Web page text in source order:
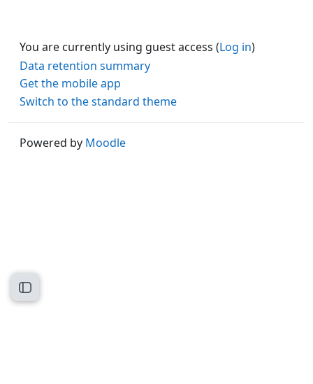
Open course index
You are currently using guest access (Log in)
Data retention summary
Get the mobile app
Switch to the standard theme
Powered by Moodle